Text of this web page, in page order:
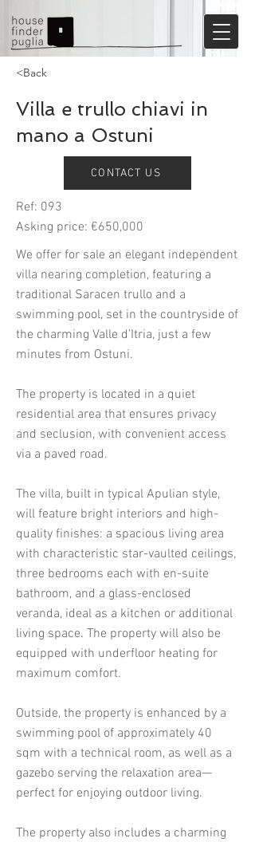
<Back
Villa e trullo chiavi in
mano a Ostuni
CONTACT US
Ref: 093
Asking price: €650,000
We offer for sale an elegant independent
villa nearing completion, featuring a
traditional Saracen trullo and a
swimming pool, set in the countryside of
the charming Valle d’Itria, just a few
minutes from Ostuni.
The property is located in a quiet
residential area that ensures privacy
and seclusion, with convenient access
via a paved road.
The villa, built in typical Apulian style,
will feature bright interiors and high-
quality finishes: a spacious living area
with characteristic star-vaulted ceilings,
three bedrooms each with en-suite
bathroom, and a glass-enclosed
veranda, ideal as a kitchen or additional
living space. The property will also be
equipped with underfloor heating for
maximum comfort.
Outside, the property is enhanced by a
swimming pool of approximately 40
sqm with a technical room, as well as a
gazebo serving the relaxation area—
perfect for enjoying outdoor living.
The property also includes a charming